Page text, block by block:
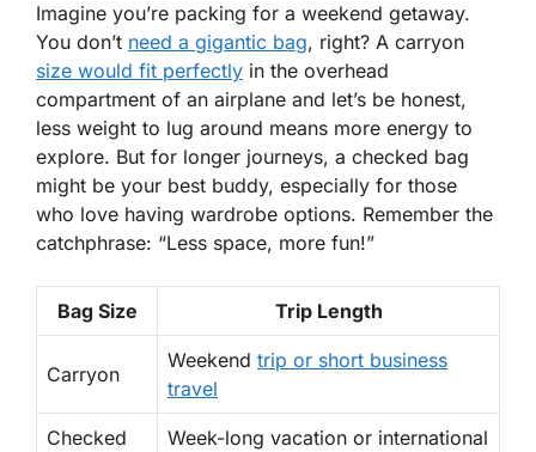
Imagine you’re packing for a weekend getaway.
You don’t need a gigantic bag, right? A carryon
size would fit perfectly in the overhead
compartment of an airplane and let’s be honest,
less weight to lug around means more energy to
explore. But for longer journeys, a checked bag
might be your best buddy, especially for those
who love having wardrobe options. Remember the
catchphrase: “Less space, more fun!”
Bag Size Trip Length
Carryon
Weekend trip or short business
travel
Checked
Week-long vacation or international